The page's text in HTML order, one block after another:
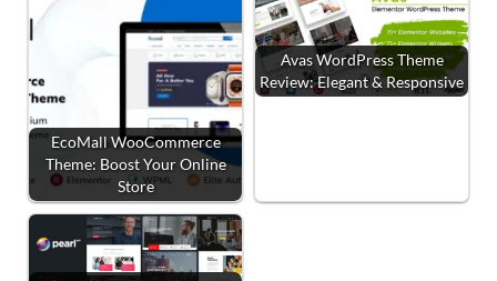
EcoMall WooCommerce
Theme: Boost Your Online
Store
Avas WordPress Theme
Review: Elegant & Responsive